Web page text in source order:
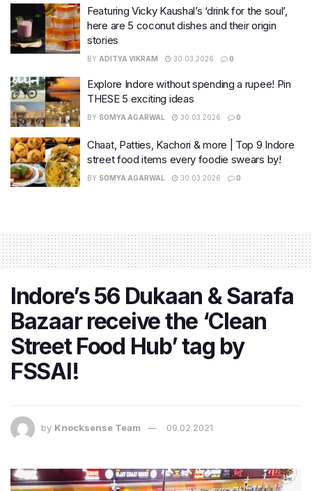
Featuring Vicky Kaushal’s ‘drink for the soul’,
here are 5 coconut dishes and their origin
stories
BY ADITYA VIKRAM 30.03.2026 0
Explore Indore without spending a rupee! Pin
THESE 5 exciting ideas
BY SOMYA AGARWAL 30.03.2026 0
Chaat, Patties, Kachori & more | Top 9 Indore
street food items every foodie swears by!
BY SOMYA AGARWAL 30.03.2026 0
Indore’s 56 Dukaan & Sarafa
Bazaar receive the ‘Clean
Street Food Hub’ tag by
FSSAI!
by Knocksense Team 09.02.2021